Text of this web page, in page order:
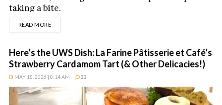
taking a bite.
READ MOREDETAILS
Here’s the UWS Dish: La Farine Pâtisserie et Café’s
Strawberry Cardamom Tart (& Other Delicacies!)
MAY 18, 2026 | 8:14 AM 22